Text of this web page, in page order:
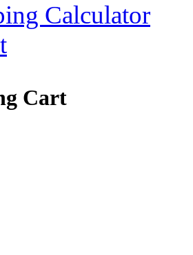
Calculator
Cart